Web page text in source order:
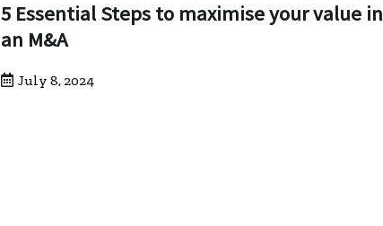
5 Essential Steps to maximise your value in
an M&A
July 8, 2024